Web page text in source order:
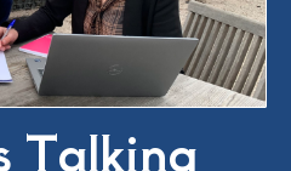
Talking